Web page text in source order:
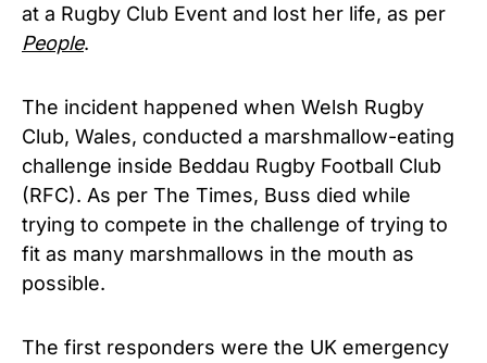
at a Rugby Club Event and lost her life, as per
People.
The incident happened when Welsh Rugby
Club, Wales, conducted a marshmallow-eating
challenge inside Beddau Rugby Football Club
(RFC). As per The Times, Buss died while
trying to compete in the challenge of trying to
fit as many marshmallows in the mouth as
possible.
The first responders were the UK emergency